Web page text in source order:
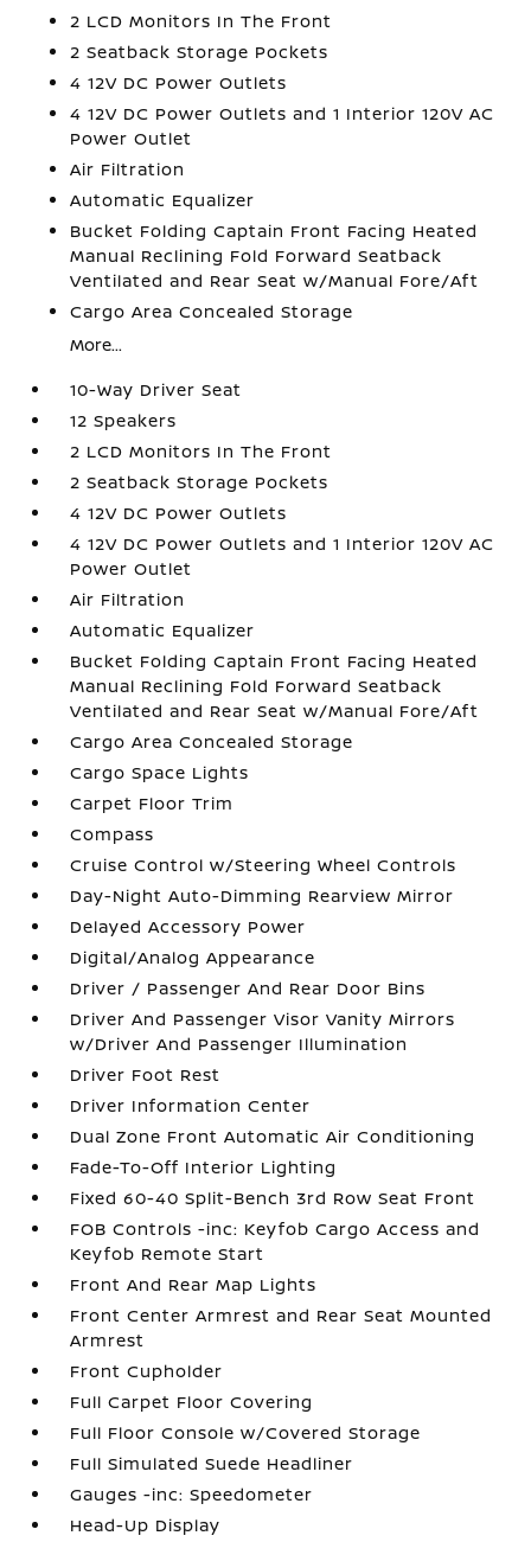
2 LCD Monitors In The Front
2 Seatback Storage Pockets
4 12V DC Power Outlets
4 12V DC Power Outlets and 1 Interior 120V AC
Power Outlet
Air Filtration
Automatic Equalizer
Bucket Folding Captain Front Facing Heated
Manual Reclining Fold Forward Seatback
Ventilated and Rear Seat w/Manual Fore/Aft
Cargo Area Concealed Storage
More...
10-Way Driver Seat
12 Speakers
2 LCD Monitors In The Front
2 Seatback Storage Pockets
4 12V DC Power Outlets
4 12V DC Power Outlets and 1 Interior 120V AC
Power Outlet
Air Filtration
Automatic Equalizer
Bucket Folding Captain Front Facing Heated
Manual Reclining Fold Forward Seatback
Ventilated and Rear Seat w/Manual Fore/Aft
Cargo Area Concealed Storage
Cargo Space Lights
Carpet Floor Trim
Compass
Cruise Control w/Steering Wheel Controls
Day-Night Auto-Dimming Rearview Mirror
Delayed Accessory Power
Digital/Analog Appearance
Driver / Passenger And Rear Door Bins
Driver And Passenger Visor Vanity Mirrors
w/Driver And Passenger Illumination
Driver Foot Rest
Driver Information Center
Dual Zone Front Automatic Air Conditioning
Fade-To-Off Interior Lighting
Fixed 60-40 Split-Bench 3rd Row Seat Front
FOB Controls -inc: Keyfob Cargo Access and
Keyfob Remote Start
Front And Rear Map Lights
Front Center Armrest and Rear Seat Mounted
Armrest
Front Cupholder
Full Carpet Floor Covering
Full Floor Console w/Covered Storage
Full Simulated Suede Headliner
Gauges -inc: Speedometer
Head-Up Display